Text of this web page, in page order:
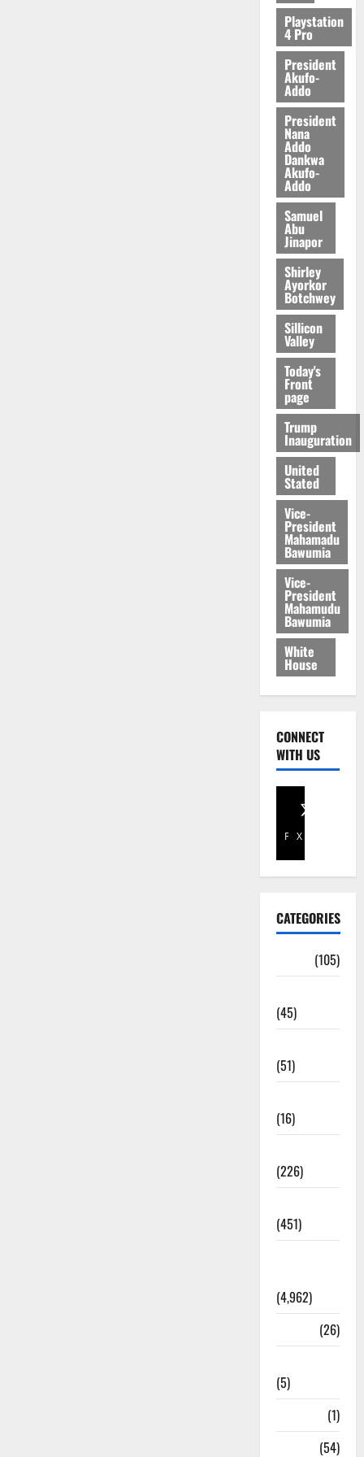
2026
Playstation
4 Pro
President
Akufo-
Addo
President
Nana
Addo
Dankwa
Akufo-
Addo
Samuel
Abu
Jinapor
Shirley
Ayorkor
Botchwey
Sillicon
Valley
Today's
Front
page
Trump
Inauguration
United
Stated
Vice-
President
Mahamadu
Bawumia
Vice-
President
Mahamudu
Bawumia
White
House
CONNECT
WITH US
Facebook
X
CATEGORIES
(105)
(45)
(51)
(16)
(226)
(451)
(4,962)
(26)
(5)
(1)
(54)